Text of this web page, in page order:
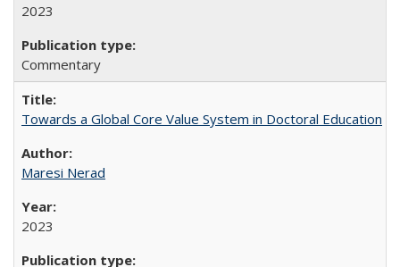
2023
Commentary
Towards a Global Core Value System in Doctoral Education
Maresi Nerad
2023